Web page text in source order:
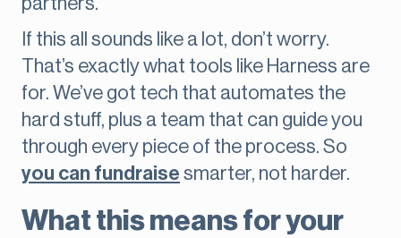
If this all sounds like a lot, don’t worry.
That’s exactly what tools like Harness are
for. We’ve got tech that automates the
hard stuff, plus a team that can guide you
through every piece of the process. So
you can fundraise smarter, not harder.
What this means for your